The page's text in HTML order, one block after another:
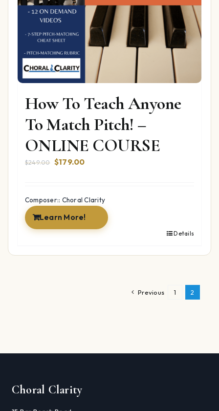
How To Teach Anyone
To Match Pitch! –
ONLINE COURSE
$249.00 Original
$249.00.
$179.00Current
$179.00.
Composer:: Choral Clarity
Learn More!
Details
Previous 1 2
Choral Clarity